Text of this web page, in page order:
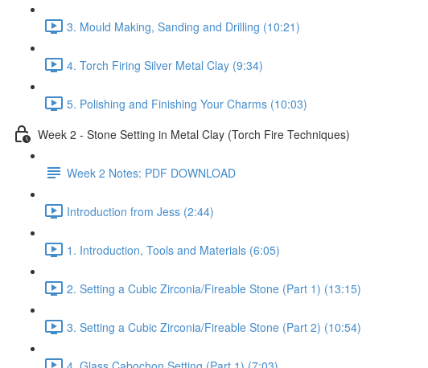
3. Mould Making, Sanding and Drilling (10:21)
4. Torch Firing Silver Metal Clay (9:34)
5. Polishing and Finishing Your Charms (10:03)
Week 2 - Stone Setting in Metal Clay (Torch Fire Techniques)
Week 2 Notes: PDF DOWNLOAD
Introduction from Jess (2:44)
1. Introduction, Tools and Materials (6:05)
2. Setting a Cubic Zirconia/Fireable Stone (Part 1) (13:15)
3. Setting a Cubic Zirconia/Fireable Stone (Part 2) (10:54)